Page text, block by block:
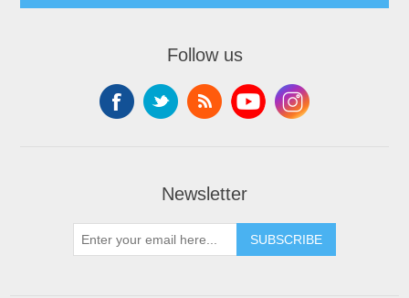
Follow us
Newsletter
SUBSCRIBE